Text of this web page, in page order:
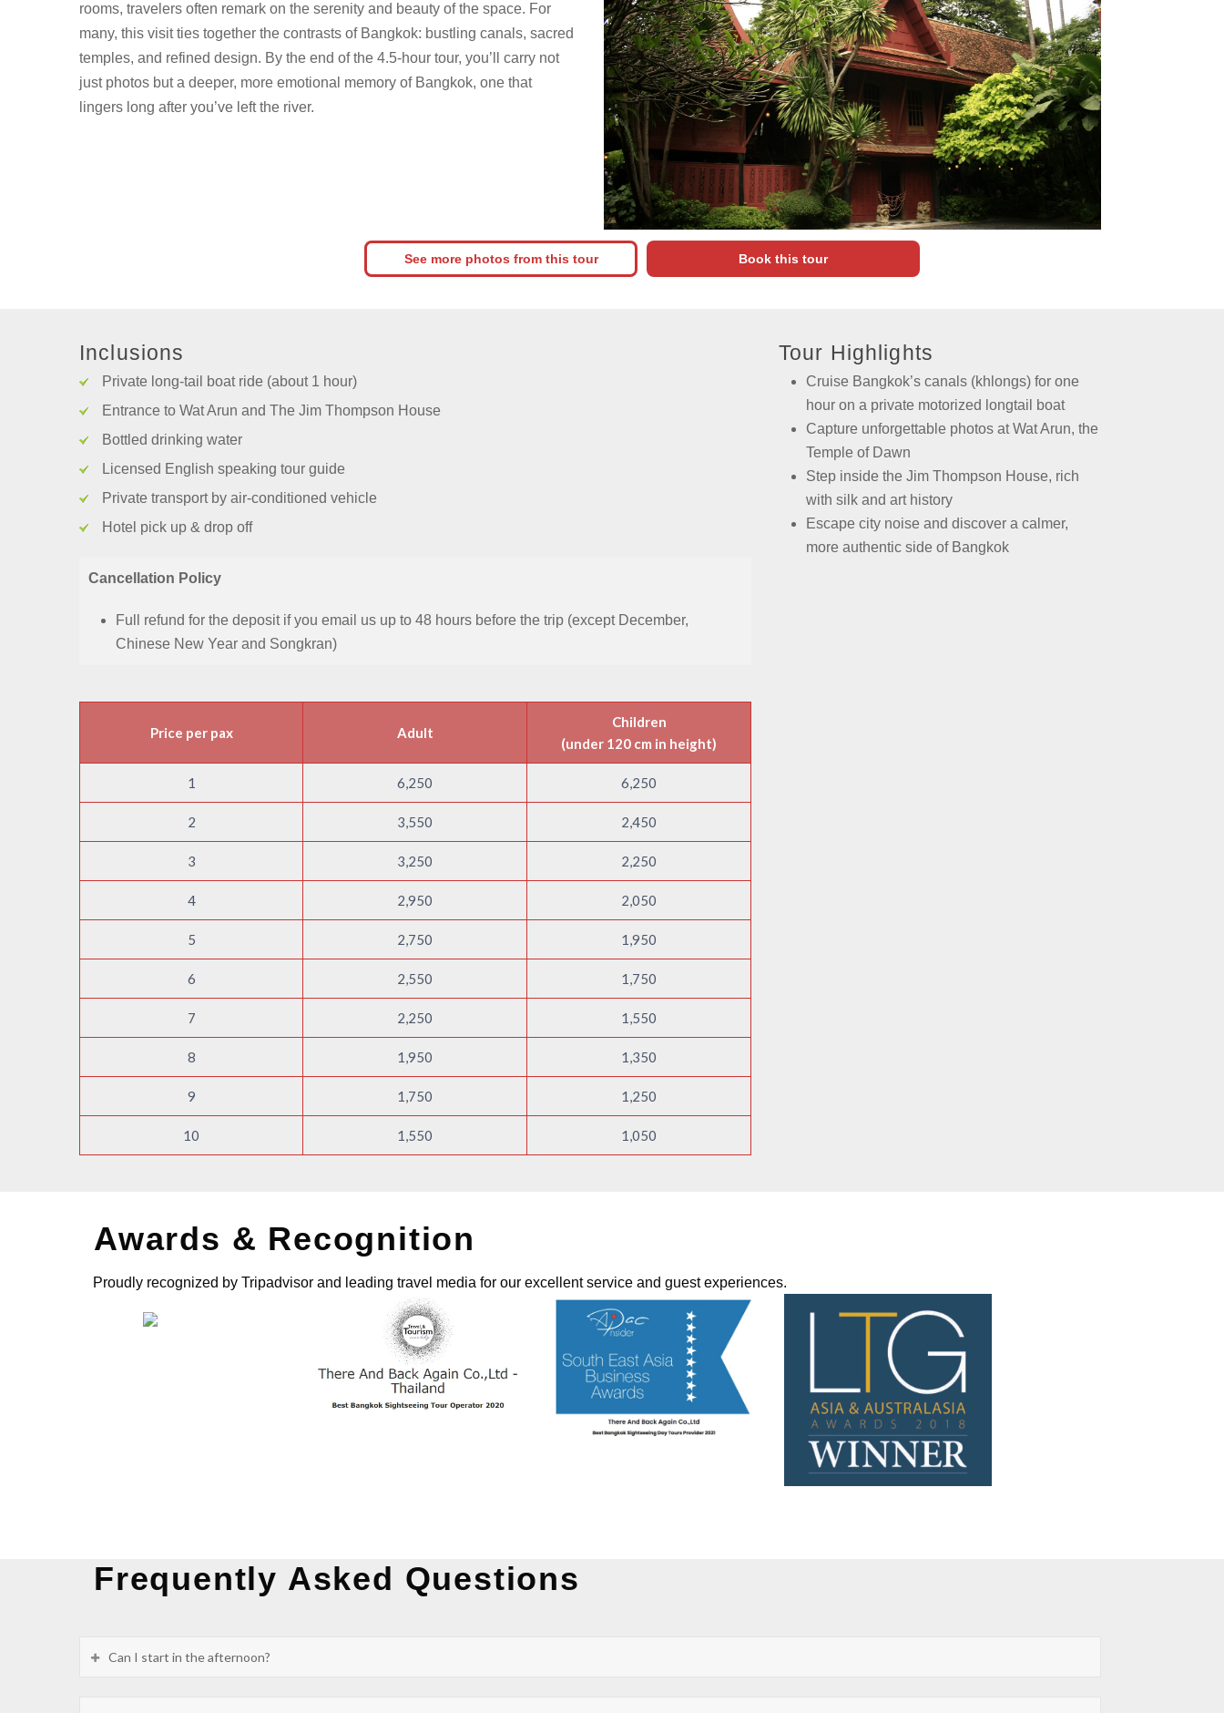
rooms, travelers often remark on the serenity and beauty of the space. For
many, this visit ties together the contrasts of Bangkok: bustling canals, sacred
temples, and refined design. By the end of the 4.5-hour tour, you’ll carry not
just photos but a deeper, more emotional memory of Bangkok, one that
lingers long after you’ve left the river.
See more photos from this tour Book this tour
Inclusions
Private long-tail boat ride (about 1 hour)
Entrance to Wat Arun and The Jim Thompson House
Bottled drinking water
Licensed English speaking tour guide
Private transport by air-conditioned vehicle
Hotel pick up & drop off
Cancellation Policy
Full refund for the deposit if you email us up to 48 hours before the trip (except December,
Chinese New Year and Songkran)
Tour Highlights
Cruise Bangkok’s canals (khlongs) for one
hour on a private motorized longtail boat
Capture unforgettable photos at Wat Arun, the
Temple of Dawn
Step inside the Jim Thompson House, rich
with silk and art history
Escape city noise and discover a calmer,
more authentic side of Bangkok
Price per pax Adult
Children
(under 120 cm in height)
1 6,250 6,250
2 3,550 2,450
3 3,250 2,250
4 2,950 2,050
5 2,750 1,950
6 2,550 1,750
7 2,250 1,550
8 1,950 1,350
9 1,750 1,250
10 1,550 1,050
Awards & Recognition
Proudly recognized by Tripadvisor and leading travel media for our excellent service and guest experiences.
Frequently Asked Questions
Can I start in the afternoon?